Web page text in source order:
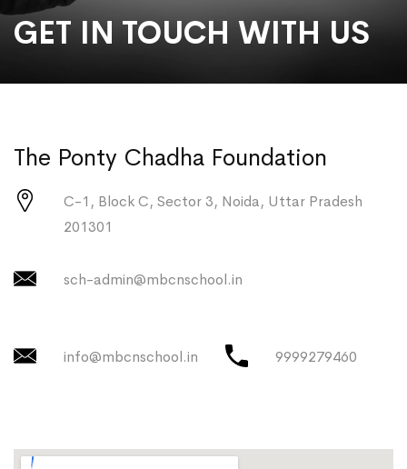
GET IN TOUCH WITH US
The Ponty Chadha Foundation
C-1, Block C, Sector 3, Noida, Uttar Pradesh
201301
sch-admin@mbcnschool.in
info@mbcnschool.in 9999279460